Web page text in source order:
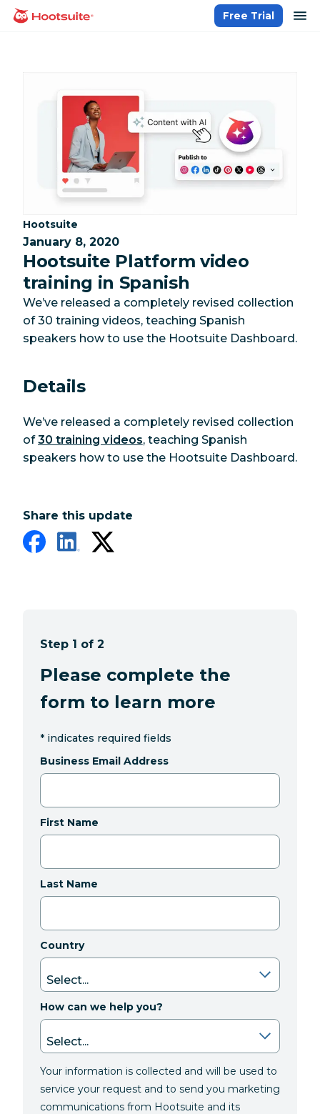
Skip
homepage
Free Trial
Category:
Hootsuite
January 8, 2020
Hootsuite Platform video
training in Spanish
We’ve released a completely revised collection
of 30 training videos, teaching Spanish
speakers how to use the Hootsuite Dashboard.
Details
We’ve released a completely revised collection
of30 training videos, teaching Spanish
speakers how to use the Hootsuite Dashboard.
Share this update
Step 1 of 2
Please complete the
form to learn more
* indicates required fields
Business Email Address
First Name
Last Name
Country
How can we help you?
Your information is collected and will be used to
service your request and to send you marketing
communications from Hootsuite and its